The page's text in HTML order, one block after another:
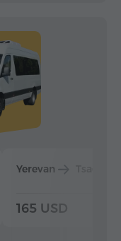
Yerevan
165 USD